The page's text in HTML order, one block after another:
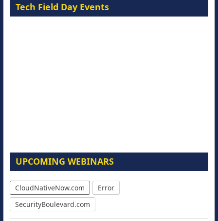
Tech Field Day Events
UPCOMING WEBINARS
CloudNativeNow.com
Error
SecurityBoulevard.com